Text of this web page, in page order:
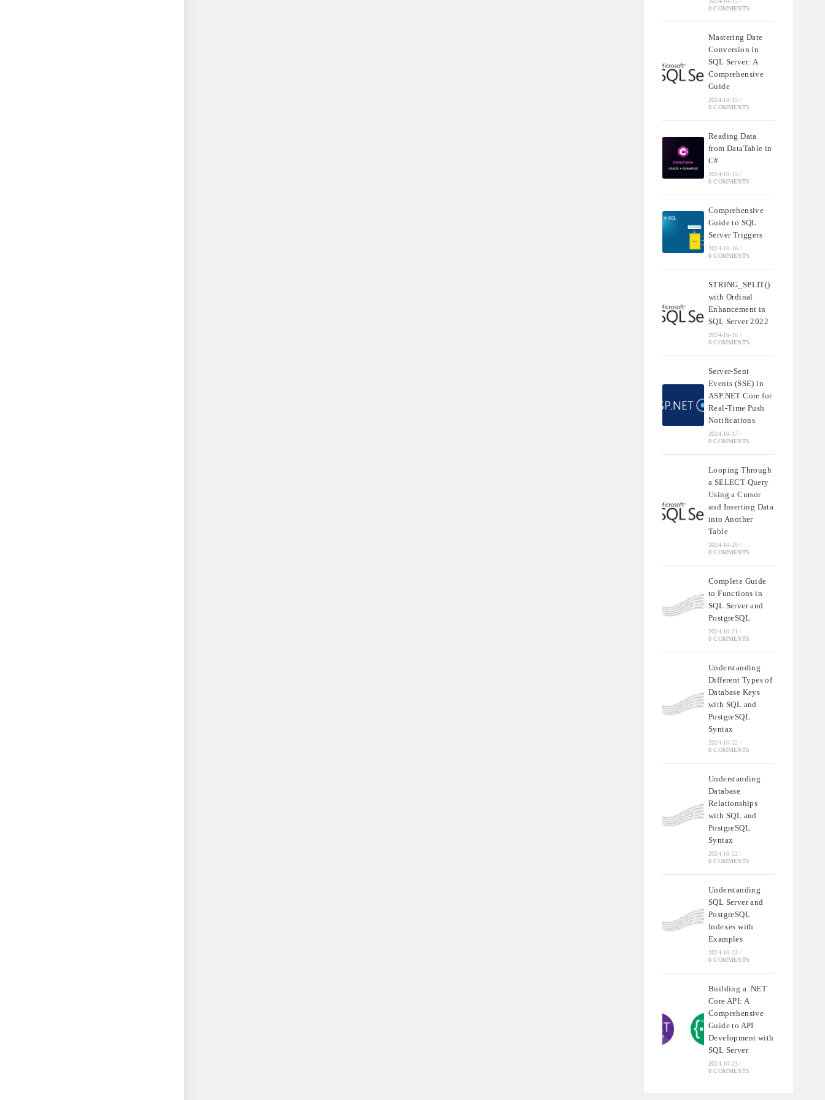
0 COMMENTS
Mastering Date
Conversion in
SQL Server: A
Comprehensive
Guide
2024-10-15 /
0 COMMENTS
Reading Data
from DataTable in
C#
2024-10-15 /
0 COMMENTS
Comprehensive
Guide to SQL
Server Triggers
2024-10-16 /
0 COMMENTS
STRING_SPLIT()
with Ordinal
Enhancement in
SQL Server 2022
2024-10-16 /
0 COMMENTS
Server-Sent
Events (SSE) in
ASP.NET Core for
Real-Time Push
Notifications
2024-10-17 /
0 COMMENTS
Looping Through
a SELECT Query
Using a Cursor
and Inserting Data
into Another
Table
2024-10-20 /
0 COMMENTS
Complete Guide
to Functions in
SQL Server and
PostgreSQL
2024-10-21 /
0 COMMENTS
Understanding
Different Types of
Database Keys
with SQL and
PostgreSQL
Syntax
2024-10-22 /
0 COMMENTS
Understanding
Database
Relationships
with SQL and
PostgreSQL
Syntax
2024-10-22 /
0 COMMENTS
Understanding
SQL Server and
PostgreSQL
Indexes with
Examples
2024-10-23 /
0 COMMENTS
Building a .NET
Core API: A
Comprehensive
Guide to API
Development with
SQL Server
2024-10-23 /
0 COMMENTS